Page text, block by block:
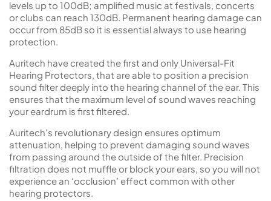
levels up to 100dB; amplified music at festivals, concerts
or clubs can reach 130dB. Permanent hearing damage can
occur from 85dB so it is essential always to use hearing
protection.
Auritech have created the first and only Universal-Fit
Hearing Protectors, that are able to position a precision
sound filter deeply into the hearing channel of the ear. This
ensures that the maximum level of sound waves reaching
your eardrum is first filtered.
Auritech's revolutionary design ensures optimum
attenuation, helping to prevent damaging sound waves
from passing around the outside of the filter. Precision
filtration does not muffle or block your ears, so you will not
experience an ‘occlusion’ effect common with other
hearing protectors.